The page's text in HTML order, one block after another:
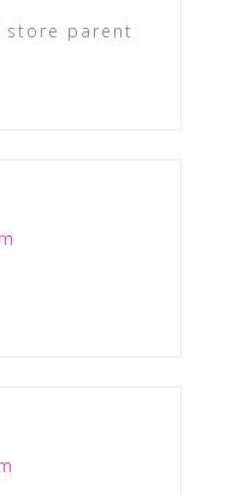
parent